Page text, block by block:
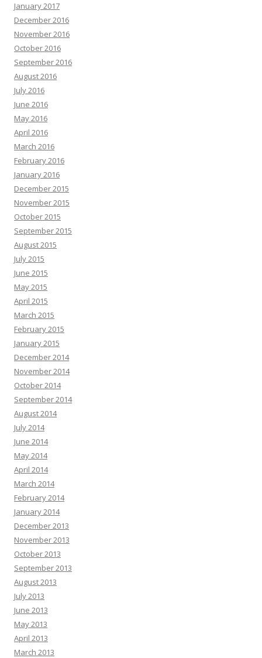
January 2017
December 2016
November 2016
October 2016
September 2016
August 2016
July 2016
June 2016
May 2016
April 2016
March 2016
February 2016
January 2016
December 2015
November 2015
October 2015
September 2015
August 2015
July 2015
June 2015
May 2015
April 2015
March 2015
February 2015
January 2015
December 2014
November 2014
October 2014
September 2014
August 2014
July 2014
June 2014
May 2014
April 2014
March 2014
February 2014
January 2014
December 2013
November 2013
October 2013
September 2013
August 2013
July 2013
June 2013
May 2013
April 2013
March 2013